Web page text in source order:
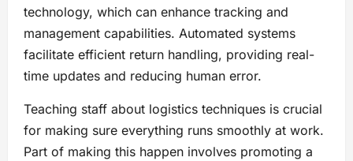
technology, which can enhance tracking and
management capabilities. Automated systems
facilitate efficient return handling, providing real-
time updates and reducing human error.
Teaching staff about logistics techniques is crucial
for making sure everything runs smoothly at work.
Part of making this happen involves promoting a